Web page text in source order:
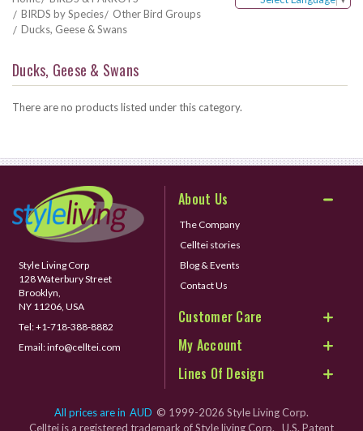
BIRDS by Species
Other Bird Groups
Ducks, Geese & Swans
Ducks, Geese & Swans
There are no products listed under this category.
Style Living Corp
128 Waterbury Street
Brooklyn,
NY 11206, USA
Tel:+1-718-388-8882
Email:info@celltei.com
About Us
The Company
Celltei stories
Blog & Events
Contact Us
Customer Care
My Account
Lines Of Design
All prices are in AUD © 1999-2026 Style Living Corp.
Celltei is a registered trademark of Style living Corp. U.S. Patent